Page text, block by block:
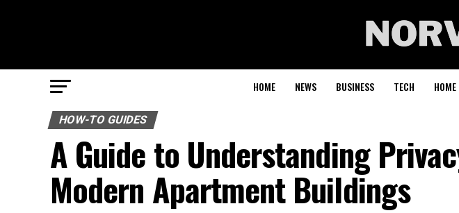
HOME NEWS BUSINESS TECH
HOW-TO GUIDES
A Guide to Understanding
Modern Apartment Buildings